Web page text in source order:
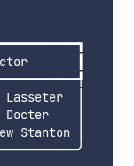
┃
│
Docter    │
Stanton │